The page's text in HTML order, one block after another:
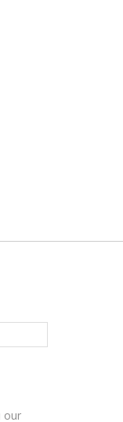
our